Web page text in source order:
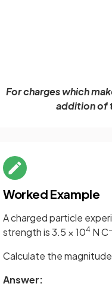
For charges which
addition of
Worked Example
A charged particle
strength is 3.5 × 104 N C
Calculate the
Answer: